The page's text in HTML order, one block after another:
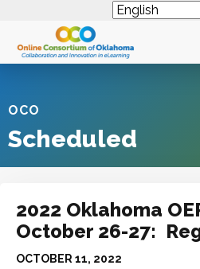
OCO
Scheduled
2022 Oklahoma
October 26-27:
OCTOBER 11, 2022